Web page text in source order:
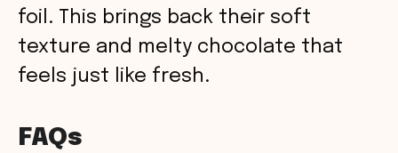
foil. This brings back their soft
texture and melty chocolate that
feels just like fresh.
FAQs